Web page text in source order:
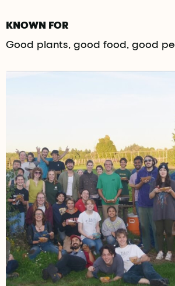
KNOWN FOR
Good plants, good food, good